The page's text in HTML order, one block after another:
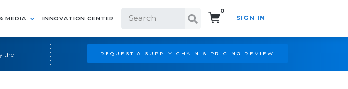
MEDIA INNOVATION CENTER
0
SIGN IN
the
REQUEST A SUPPLY CHAIN & PRICING REVIEW